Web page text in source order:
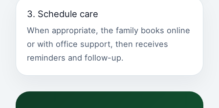
3. Schedule care
When appropriate, the family books online
or with office support, then receives
reminders and follow-up.